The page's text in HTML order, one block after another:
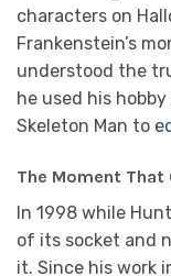
characters on
Frankenstein’s
understood the
he used his
Skeleton Man to
The Moment That
In 1998 while
of its socket and
it. Since his work